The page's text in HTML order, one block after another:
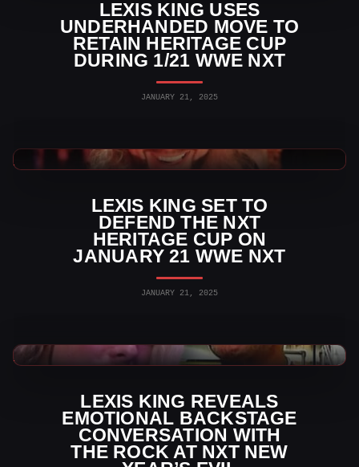
LEXIS KING USES
UNDERHANDED MOVE TO
RETAIN HERITAGE CUP
DURING 1/21 WWE NXT
JANUARY 21, 2025
LEXIS KING SET TO
DEFEND THE NXT
HERITAGE CUP ON
JANUARY 21 WWE NXT
JANUARY 21, 2025
WWE News
LEXIS KING REVEALS
EMOTIONAL BACKSTAGE
CONVERSATION WITH
THE ROCK AT NXT NEW
WWE News